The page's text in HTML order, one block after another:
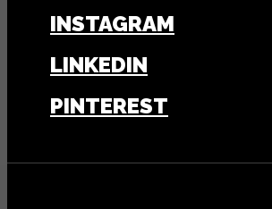
INSTAGRAM
LINKEDIN
PINTEREST